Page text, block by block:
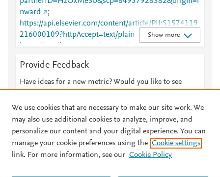
nward
;
https://api.elsevier.com/content/article/PII:S1574119
216000109?httpAccept=text/plain
https://api.elsevier.com/content/article/PII:S1574119
https://dx.doi.org/10.1016/j.pmcj.2016.01.008
https://linkinghub.elsevier.com/retrieve/pii/S1574119
216000109
Show more
Provide Feedback
Have ideas for a new metric? Would you like to see
© 2026 Plum Analytics Terms and Conditions Privacy policy
We use cookies that are necessary to make our site work. We
may also use additional cookies to analyze, improve, and
personalize our content and your digital experience. You can
manage your cookie preferences using the Cookie settings
link. For more information, see our Cookie Policy